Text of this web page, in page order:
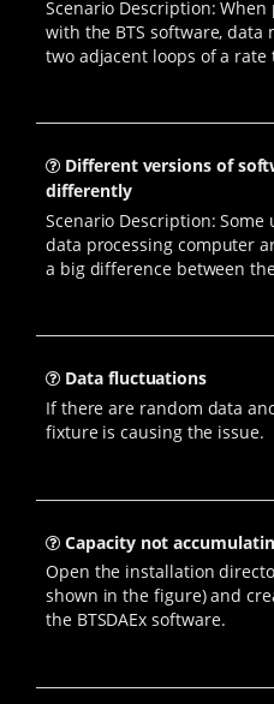
Scenario Description:
with the BTS software, data
two adjacent loops of a rate
Different versions of
differently
Scenario Description:
data processing computer
a big difference between
computers. The following
Data fluctuations
If there are random data
fixture is causing the issue.
Capacity not
Open the installation
shown in the figure) and
the BTSDAEx software.